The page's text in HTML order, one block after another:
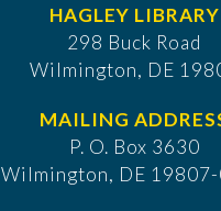
HAGLEY LIBRARY
298 Buck Road
Wilmington, DE
MAILING
P. O. Box 3630
​Wilmington, DE